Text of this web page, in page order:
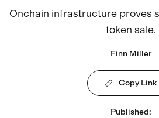
Onchain infrastructure proves
token sale.
Finn Miller
Copy Link
Published: